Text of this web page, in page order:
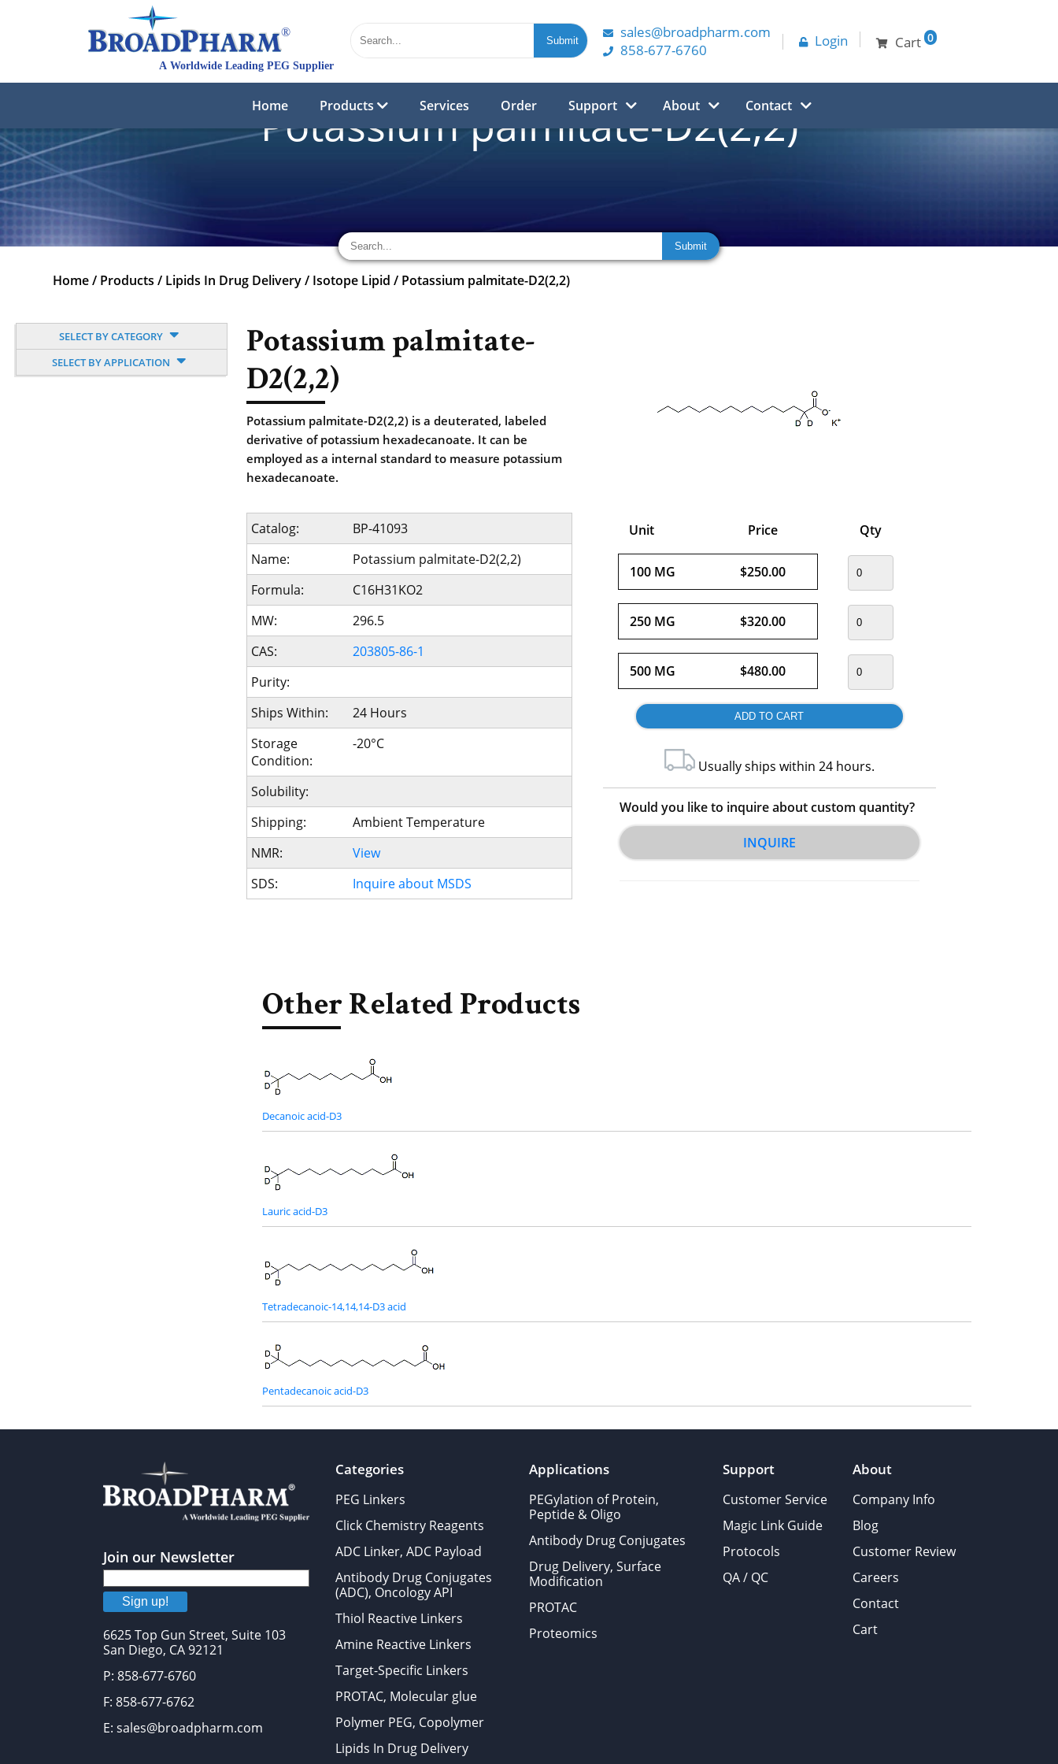
sales@broadpharm.com
858-677-6760
Login Cart 0
Home Products Services Order Support About Contact
Potassium palmitate-D2(2,2)
Home/ Products / Lipids In Drug Delivery/ Isotope Lipid / Potassium palmitate-D2(2,2)
SELECT BY CATEGORY
SELECT BY APPLICATION
Potassium palmitate-
D2(2,2)
Potassium palmitate-D2(2,2) is a deuterated, labeled
derivative of potassium hexadecanoate. It can be
employed as a internal standard to measure potassium
hexadecanoate.
Catalog:
BP-41093
Name:
Potassium palmitate-D2(2,2)
Formula:
C16H31KO2
MW:
296.5
CAS:
203805-86-1
Purity:
Ships Within:
24 Hours
Storage
Condition:
-20°C
Solubility:
Shipping:
Ambient Temperature
NMR:
View
SDS:
Inquire about MSDS
Unit Price Qty
100 MG $250.00
250 MG $320.00
500 MG $480.00
Usually ships within 24 hours.
Would you like to inquire about custom quantity?
INQUIRE
Other Related Products
Decanoic acid-D3
Lauric acid-D3
Tetradecanoic-14,14,14-D3 acid
Pentadecanoic acid-D3
Join our Newsletter
Sign up!
6625 Top Gun Street, Suite 103
San Diego, CA 92121
P: 858-677-6760
F: 858-677-6762
E: sales@broadpharm.com
Categories
PEG Linkers
Click Chemistry Reagents
ADC Linker, ADC Payload
Antibody Drug Conjugates
(ADC), Oncology API
Thiol Reactive Linkers
Amine Reactive Linkers
Target-Specific Linkers
PROTAC, Molecular glue
Polymer PEG, Copolymer
Lipids In Drug Delivery
Applications
PEGylation of Protein,
Peptide & Oligo
Antibody Drug Conjugates
Drug Delivery, Surface
Modification
PROTAC
Proteomics
Support
Customer Service
Magic Link Guide
Protocols
QA / QC
About
Company Info
Blog
Customer Review
Careers
Contact
Cart